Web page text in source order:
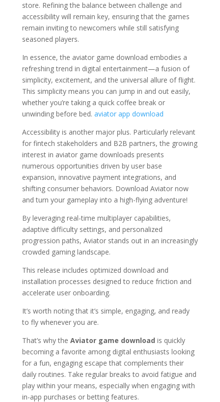
store. Refining the balance between challenge and
accessibility will remain key, ensuring that the games
remain inviting to newcomers while still satisfying
seasoned players.
In essence, the aviator game download embodies a
refreshing trend in digital entertainment—a fusion of
simplicity, excitement, and the universal allure of flight.
This simplicity means you can jump in and out easily,
whether you’re taking a quick coffee break or
unwinding before bed. aviator app download
Accessibility is another major plus. Particularly relevant
for fintech stakeholders and B2B partners, the growing
interest in aviator game downloads presents
numerous opportunities driven by user base
expansion, innovative payment integrations, and
shifting consumer behaviors. Download Aviator now
and turn your gameplay into a high-flying adventure!
By leveraging real-time multiplayer capabilities,
adaptive difficulty settings, and personalized
progression paths, Aviator stands out in an increasingly
crowded gaming landscape.
This release includes optimized download and
installation processes designed to reduce friction and
accelerate user onboarding.
It’s worth noting that it’s simple, engaging, and ready
to fly whenever you are.
That’s why the Aviator game download is quickly
becoming a favorite among digital enthusiasts looking
for a fun, engaging escape that complements their
daily routines. Take regular breaks to avoid fatigue and
play within your means, especially when engaging with
in-app purchases or betting features.